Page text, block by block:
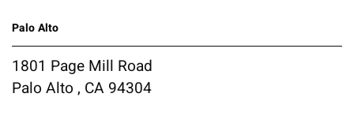
Palo Alto
1801 Page Mill Road
Palo Alto , CA 94304